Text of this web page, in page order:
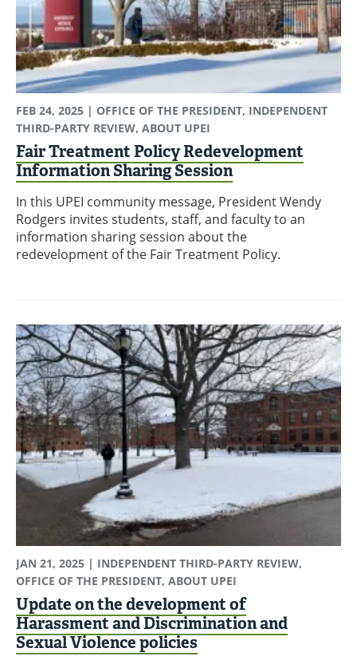
FEB 24, 2025 | OFFICE OF THE PRESIDENT, INDEPENDENT
THIRD-PARTY REVIEW, ABOUT UPEI
Fair Treatment Policy Redevelopment
Information Sharing Session
In this UPEI community message, President Wendy
Rodgers invites students, staff, and faculty to an
information sharing session about the
redevelopment of the Fair Treatment Policy.
JAN 21, 2025 | INDEPENDENT THIRD-PARTY REVIEW,
OFFICE OF THE PRESIDENT, ABOUT UPEI
Update on the development of
Harassment and Discrimination and
Sexual Violence policies